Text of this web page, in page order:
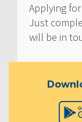
Applying
Just
will be in